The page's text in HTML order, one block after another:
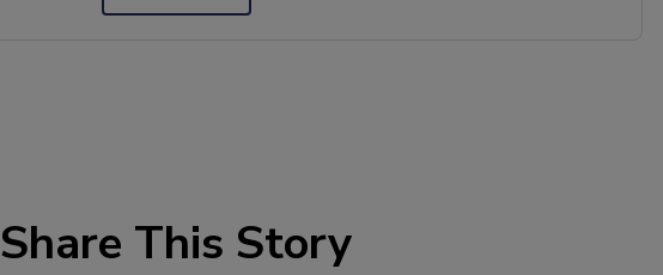
Share This Story